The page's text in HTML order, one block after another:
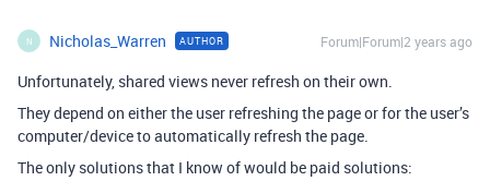
N Nicholas_Warren AUTHOR Forum|Forum|2 years ago
Unfortunately, shared views never refresh on their own.
They depend on either the user refreshing the page or for the user’s
computer/device to automatically refresh the page.
The only solutions that I know of would be paid solutions: